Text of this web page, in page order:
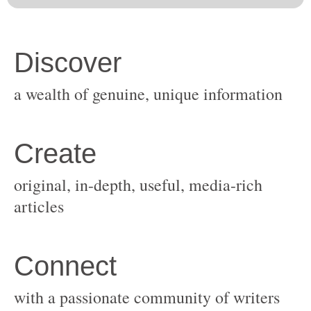
original, in-depth, useful, media-rich
with a passionate community of writers